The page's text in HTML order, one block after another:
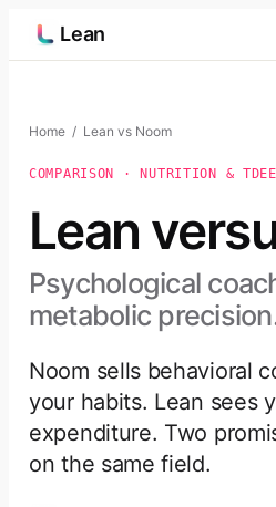
Skip
to
Lean
Home / Lean vs Noom
COMPARISON · NUTRITION & TDEE
Lean
Psychological
metabolic
Noom sells behavioral
your habits. Lean sees
expenditure. Two
on the same field.